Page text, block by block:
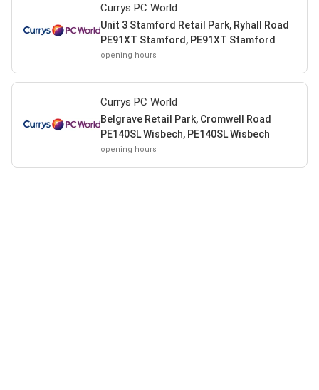
Currys PC World
Unit 3 Stamford Retail Park, Ryhall Road
PE91XT Stamford, PE91XT Stamford
opening hours
Currys PC World
Belgrave Retail Park, Cromwell Road
PE140SL Wisbech, PE140SL Wisbech
opening hours